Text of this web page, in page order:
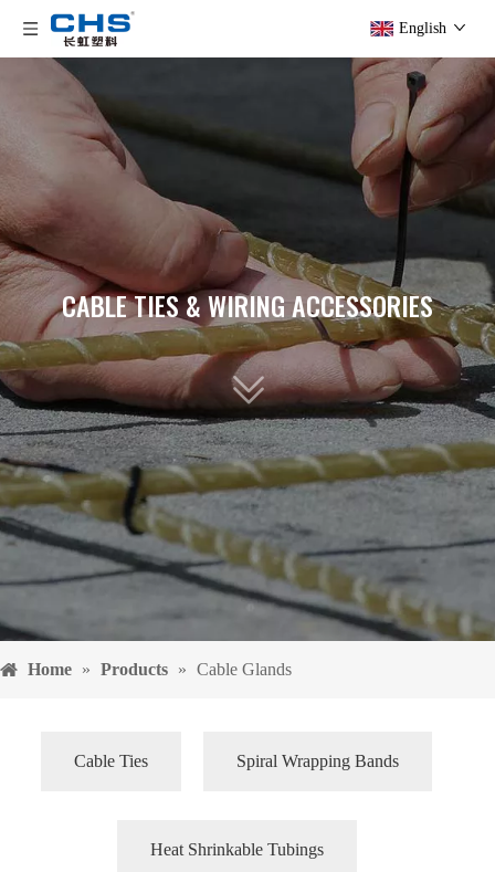
English
CABLE TIES & WIRING ACCESSORIES
Home » Products » Cable Glands
Cable Ties Spiral Wrapping Bands
Heat Shrinkable Tubings